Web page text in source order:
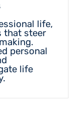
life,
that steer
personal
life